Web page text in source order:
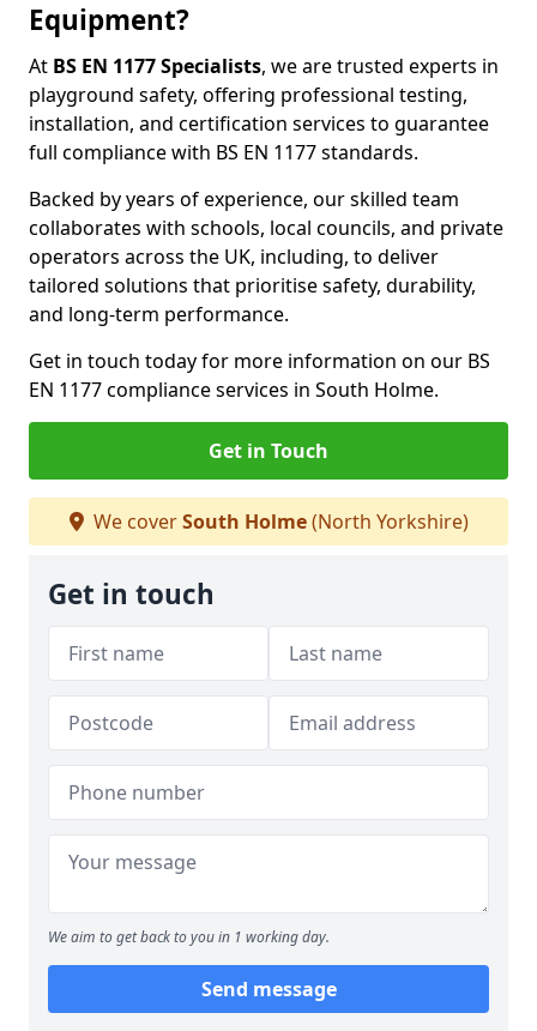
Equipment?
At BS EN 1177 Specialists, we are trusted experts in
playground safety, offering professional testing,
installation, and certification services to guarantee
full compliance with BS EN 1177 standards.
Backed by years of experience, our skilled team
collaborates with schools, local councils, and private
operators across the UK, including, to deliver
tailored solutions that prioritise safety, durability,
and long-term performance.
Get in touch today for more information on our BS
EN 1177 compliance services in South Holme.
Get in Touch
We coverSouth Holme(North Yorkshire)
Get in touch
We aim to get back to you in 1 working day.
Send message